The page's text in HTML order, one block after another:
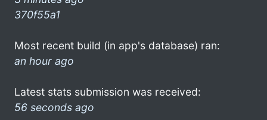
370f55a1
Most recent build (in app's database) ran:
an hour ago
Latest stats submission was received:
56 seconds ago